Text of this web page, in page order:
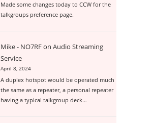
Made some changes today to CCW for the
talkgroups preference page.
Mike - NO7RFonAudio Streaming
Service
April 8, 2024
A duplex hotspot would be operated much
the same as a repeater, a personal repeater
having a typical talkgroup deck…